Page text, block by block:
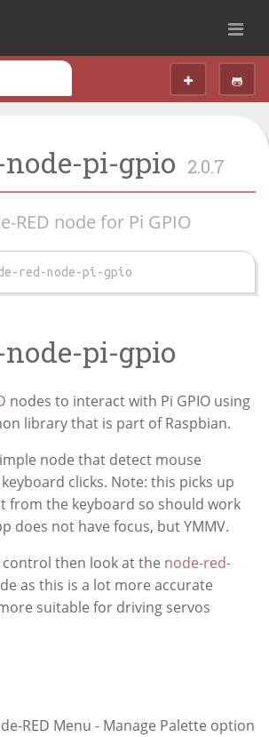
pi-gpio 2.0.7
RED node for Pi GPIO
red-node-pi-gpio
pi-gpio
nodes to interact with Pi GPIO using
library that is part of Raspbian.
node that detect mouse
clicks. Note: this picks up
from the keyboard so should work
does not have focus, but YMMV.
control then look at the node-red-
as this is a lot more accurate
suitable for driving servos
RED Menu - Manage Palette option